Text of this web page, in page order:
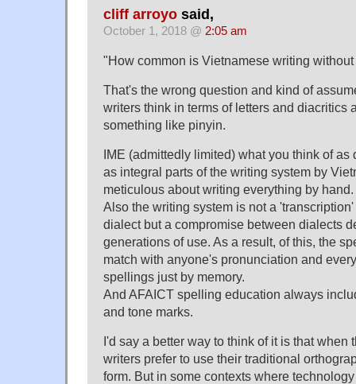
cliff arroyo said,
October 1, 2018 @ 2:05 am
"How common is Vietnamese writing
That's the wrong question and kind of
writers think in terms of letters and diacritics
something like pinyin.
IME (admittedly limited) what you think of
as integral parts of the writing system by
meticulous about writing everything by hand.
Also the writing system is not a
dialect but a compromise between dialects
generations of use. As a result, of this, the
match with anyone's pronunciation and
spellings just by memory.
And AFAICT spelling education always
and tone marks.
I'd say a better way to think of it is that when
writers prefer to use their traditional
form. But in some contexts where